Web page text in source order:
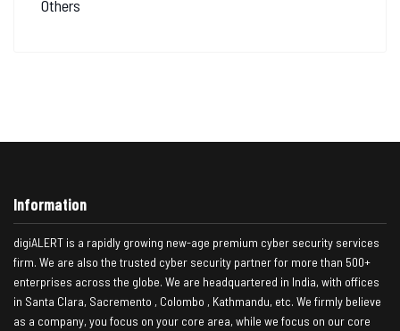
Others
Information
digiALERT is a rapidly growing new-age premium cyber security services
firm. We are also the trusted cyber security partner for more than 500+
enterprises across the globe. We are headquartered in India, with offices
in Santa Clara, Sacremento , Colombo , Kathmandu, etc. We firmly believe
as a company, you focus on your core area, while we focus on our core